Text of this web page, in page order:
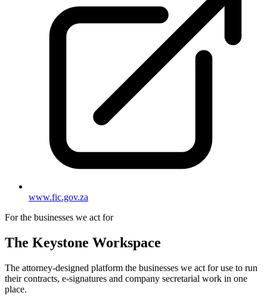
www.fic.gov.za
For the businesses we act for
The Keystone Workspace
The attorney-designed platform the businesses we act for use to run
their contracts, e-signatures and company secretarial work in one
place.